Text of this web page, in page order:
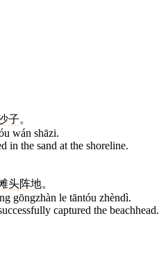
子。
wán shāzi.
in the sand at the shoreline.
头阵地。
gōngzhàn le tāntóu zhèndì.
captured the beachhead.